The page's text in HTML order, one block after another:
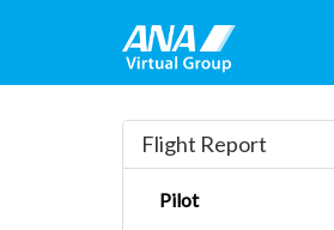
Flight Report
Pilot